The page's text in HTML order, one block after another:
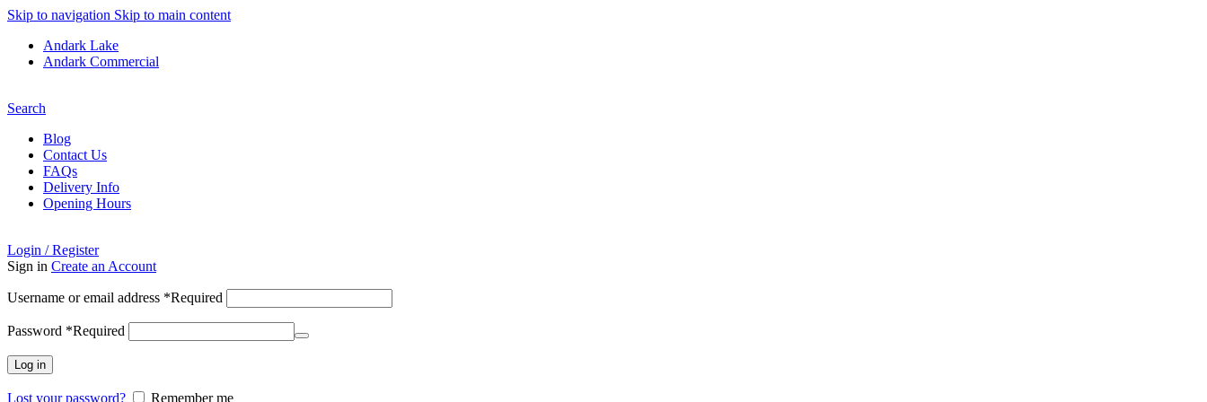
Skip to navigation Skip to main content
Andark Lake
Andark Commercial
Search
Blog
Contact Us
FAQs
Delivery Info
Opening Hours
Login / Register
Sign in Create an Account
Username or email address *Required
Password *Required
Log in
Lost your password?
Remember me